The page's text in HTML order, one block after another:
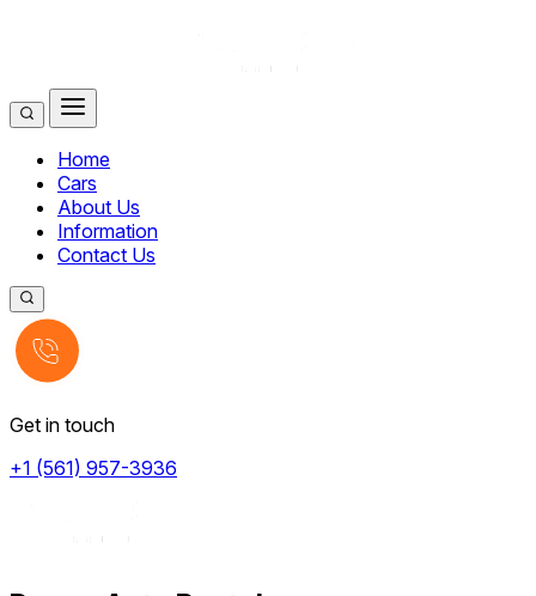
Home
Cars
About Us
Information
Contact Us
Get in touch
+1 (561) 957-3936